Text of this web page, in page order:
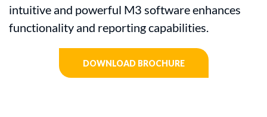
intuitive and powerful M3 software enhances
functionality and reporting capabilities.
DOWNLOAD BROCHURE